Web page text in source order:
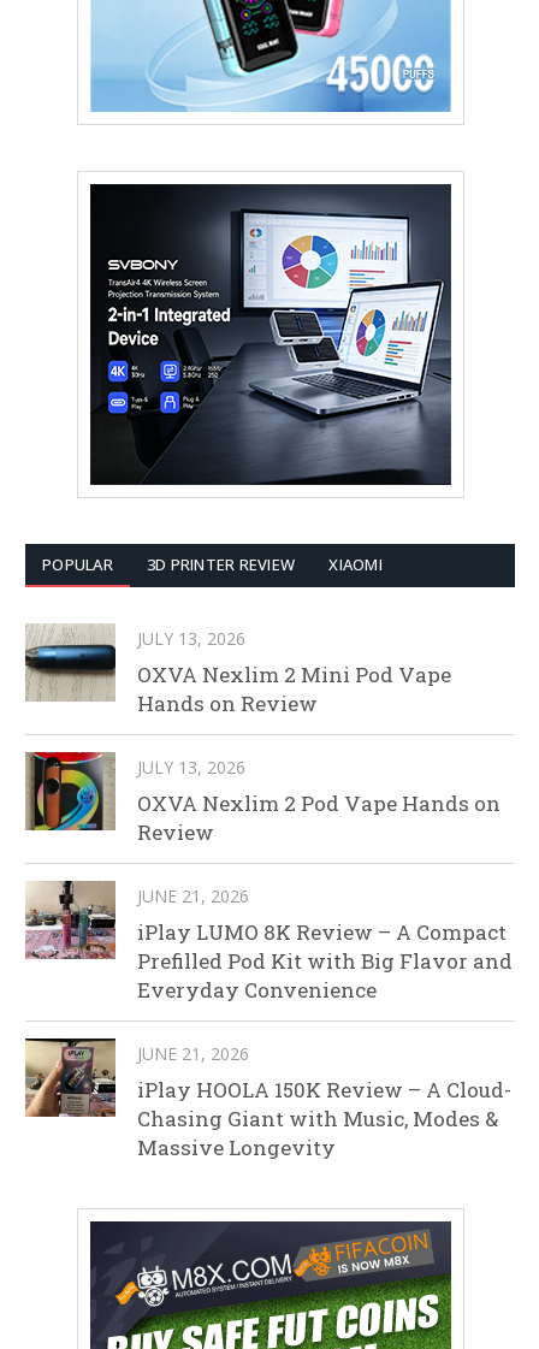
POPULAR 3D PRINTER REVIEW XIAOMI
JULY 13, 2026
OXVA Nexlim 2 Mini Pod Vape
Hands on Review
JULY 13, 2026
OXVA Nexlim 2 Pod Vape Hands on
Review
JUNE 21, 2026
iPlay LUMO 8K Review – A Compact
Prefilled Pod Kit with Big Flavor and
Everyday Convenience
JUNE 21, 2026
iPlay HOOLA 150K Review – A Cloud-
Chasing Giant with Music, Modes &
Massive Longevity